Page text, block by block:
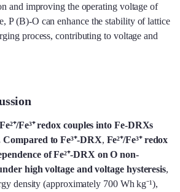
and improving the operating voltage of
P (B)-O can enhance the stability of lattice
process, contributing to voltage and
Fe²⁺/Fe³⁺ redox couples into Fe-DRXs
to Fe³⁺-DRX, Fe²⁺/Fe³⁺ redox
of Fe²⁺-DRX on O non-
high voltage and voltage hysteresis,
density (approximately 700 Wh kg⁻¹),